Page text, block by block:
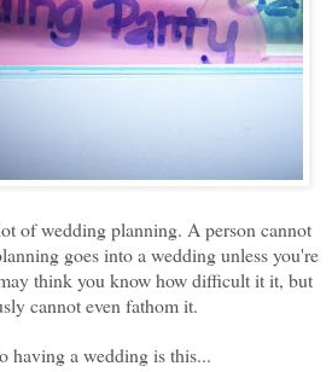
of wedding planning. A person cannot
goes into a wedding unless you're
think you know how difficult it it, but
cannot even fathom it.
having a wedding is this...